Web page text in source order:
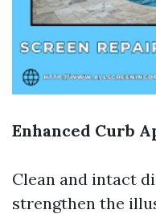
Enhanced Curb
Clean and intact
strengthen the